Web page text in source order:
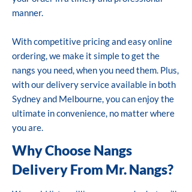
manner.
With competitive pricing and easy online
ordering, we make it simple to get the
nangs you need, when you need them. Plus,
with our delivery service available in both
Sydney and Melbourne, you can enjoy the
ultimate in convenience, no matter where
you are.
Why Choose Nangs
Delivery From Mr. Nangs?